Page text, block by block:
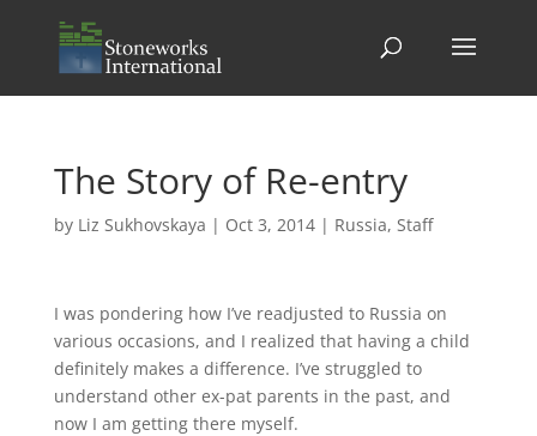
The Story of Re-entry
by Liz Sukhovskaya | Oct 3, 2014| Russia, Staff
I was pondering how I’ve readjusted to Russia on
various occasions, and I realized that having a child
definitely makes a difference. I’ve struggled to
understand other ex-pat parents in the past, and
now I am getting there myself.